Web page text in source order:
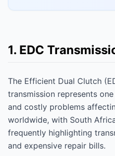
1. EDC
The Efficient Dual Clutch
transmission represents
and costly problems
worldwide, with South
frequently highlighting
and expensive repair bills.